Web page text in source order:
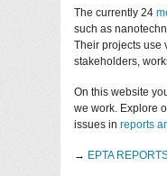
The currently 24
such as
Their projects use
stakeholders,
On this website
we work. Explore
issues inreports
→ EPTA